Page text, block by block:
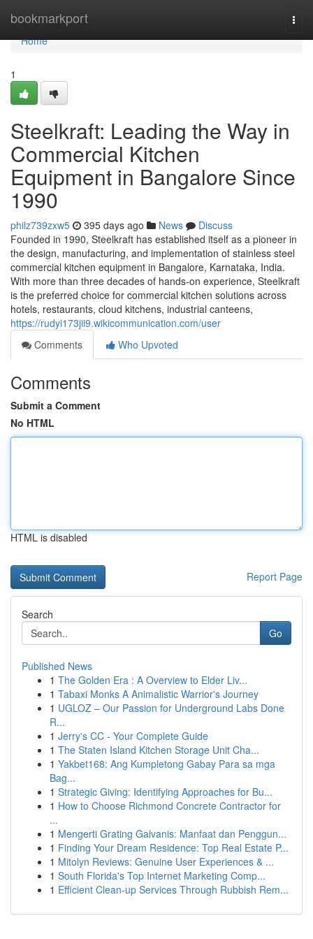
bookmarkport
Home
Home
1
Steelkraft: Leading the Way in
Commercial Kitchen
Equipment in Bangalore Since
1990
philz739zxw5 395 days ago News
Discuss
Founded in 1990, Steelkraft has established itself as a pioneer in
the design, manufacturing, and implementation of stainless steel
commercial kitchen equipment in Bangalore, Karnataka, India.
With more than three decades of hands-on experience, Steelkraft
is the preferred choice for commercial kitchen solutions across
hotels, restaurants, cloud kitchens, industrial canteens,
https://rudyi173jii9.wikicommunication.com/user
Comments
Who Upvoted
Comments
Submit a Comment
No HTML
HTML is disabled
Report Page
Search
Go
Published News
1 The Golden Era : A Overview to Elder Liv...
1 Tabaxi Monks A Animalistic Warrior's Journey
1 UGLOZ – Our Passion for Underground Labs Done
R...
1 Jerry's CC - Your Complete Guide
1 The Staten Island Kitchen Storage Unit Cha...
1 Yakbet168: Ang Kumpletong Gabay Para sa mga
Bag...
1 Strategic Giving: Identifying Approaches for Bu...
1 How to Choose Richmond Concrete Contractor for
...
1 Mengerti Grating Galvanis: Manfaat dan Penggun...
1 Finding Your Dream Residence: Top Real Estate P...
1 Mitolyn Reviews: Genuine User Experiences & ...
1 South Florida's Top Internet Marketing Comp...
1 Efficient Clean-up Services Through Rubbish Rem...